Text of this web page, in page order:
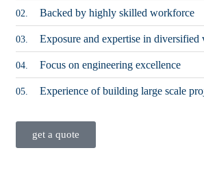
02. Backed by highly skilled workforce
03. Exposure and expertise in diversified
04. Focus on engineering excellence
05. Experience of building large scale
get a quote